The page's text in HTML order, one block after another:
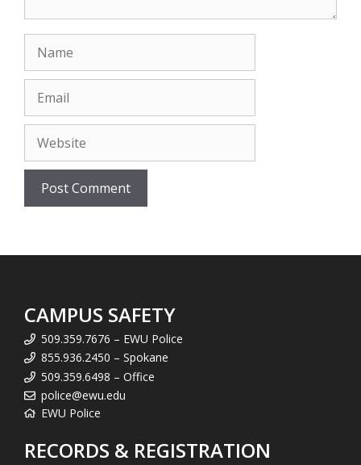
Name
Email
Website
CAMPUS SAFETY
509.359.7676 – EWU Police
855.936.2450 – Spokane
509.359.6498 – Office
police@ewu.edu
EWU Police
RECORDS & REGISTRATION